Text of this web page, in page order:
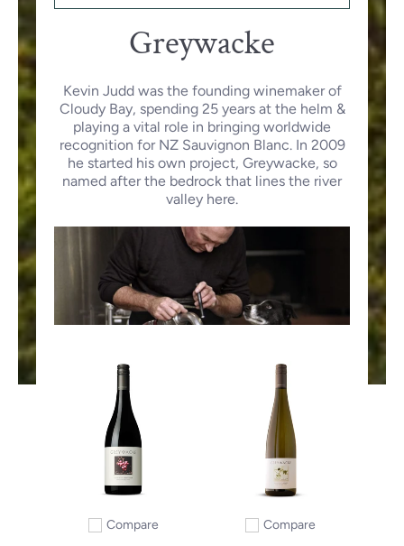
Greywacke
Kevin Judd was the founding winemaker of
Cloudy Bay, spending 25 years at the helm &
playing a vital role in bringing worldwide
recognition for NZ Sauvignon Blanc. In 2009
he started his own project, Greywacke, so
named after the bedrock that lines the river
valley here.
Add to compare
Compare
Add to compare
Compare